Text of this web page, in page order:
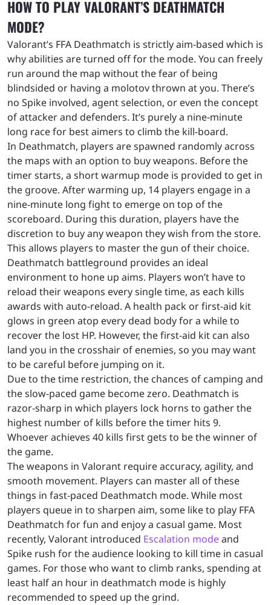
HOW TO PLAY VALORANT’S DEATHMATCH
MODE?
Valorant’s FFA Deathmatch is strictly aim-based which is
why abilities are turned off for the mode. You can freely
run around the map without the fear of being
blindsided or having a molotov thrown at you. There’s
no Spike involved, agent selection, or even the concept
of attacker and defenders. It’s purely a nine-minute
long race for best aimers to climb the kill-board.
In Deathmatch, players are spawned randomly across
the maps with an option to buy weapons. Before the
timer starts, a short warmup mode is provided to get in
the groove. After warming up, 14 players engage in a
nine-minute long fight to emerge on top of the
scoreboard. During this duration, players have the
discretion to buy any weapon they wish from the store.
This allows players to master the gun of their choice.
Deathmatch battleground provides an ideal
environment to hone up aims. Players won’t have to
reload their weapons every single time, as each kills
awards with auto-reload. A health pack or first-aid kit
glows in green atop every dead body for a while to
recover the lost HP. However, the first-aid kit can also
land you in the crosshair of enemies, so you may want
to be careful before jumping on it.
Due to the time restriction, the chances of camping and
the slow-paced game become zero. Deathmatch is
razor-sharp in which players lock horns to gather the
highest number of kills before the timer hits 9.
Whoever achieves 40 kills first gets to be the winner of
the game.
The weapons in Valorant require accuracy, agility, and
smooth movement. Players can master all of these
things in fast-paced Deathmatch mode. While most
players queue in to sharpen aim, some like to play FFA
Deathmatch for fun and enjoy a casual game. Most
recently, Valorant introduced Escalation modeand
Spike rush for the audience looking to kill time in casual
games. For those who want to climb ranks, spending at
least half an hour in deathmatch mode is highly
recommended to speed up the grind.